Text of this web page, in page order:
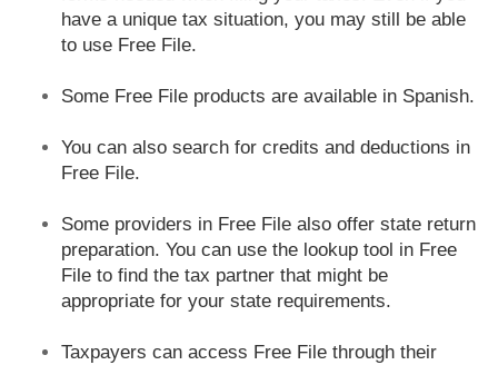
have a unique tax situation, you may still be able
to use Free File.
Some Free File products are available in Spanish.
You can also search for credits and deductions in
Free File.
Some providers in Free File also offer state return
preparation. You can use the lookup tool in Free
File to find the tax partner that might be
appropriate for your state requirements.
Taxpayers can access Free File through their